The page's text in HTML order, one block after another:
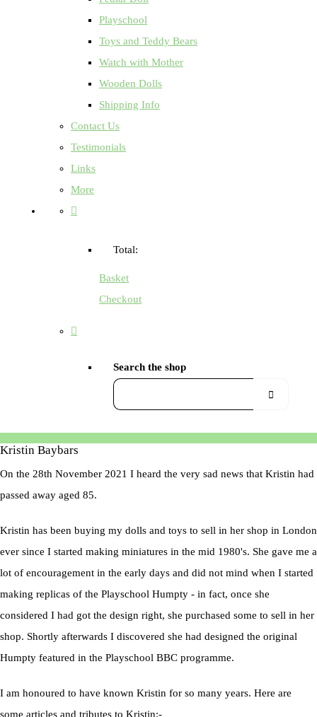
Playschool
Toys and Teddy Bears
Watch with Mother
Wooden Dolls
Shipping Info
Contact Us
Testimonials
Links
More
Total:
Basket
Checkout
Search the shop
Kristin Baybars
On the 28th November 2021 I heard the very sad news that Kristin had
passed away aged 85.
Kristin has been buying my dolls and toys to sell in her shop in London
ever since I started making miniatures in the mid 1980's. She gave me a
lot of encouragement in the early days and did not mind when I started
making replicas of the Playschool Humpty - in fact, once she
considered I had got the design right, she purchased some to sell in her
shop. Shortly afterwards I discovered she had designed the original
Humpty featured in the Playschool BBC programme.
I am honoured to have known Kristin for so many years. Here are
some articles and tributes to Kristin:-